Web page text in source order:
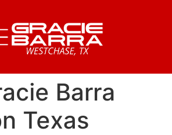
Barra
Texas